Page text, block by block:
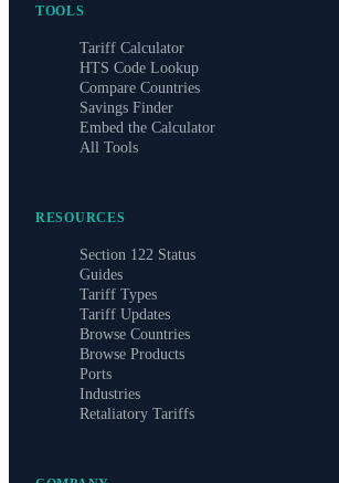
TOOLS
Tariff Calculator
HTS Code Lookup
Compare Countries
Savings Finder
Embed the Calculator
All Tools
RESOURCES
Section 122 Status
Guides
Tariff Types
Tariff Updates
Browse Countries
Browse Products
Ports
Industries
Retaliatory Tariffs